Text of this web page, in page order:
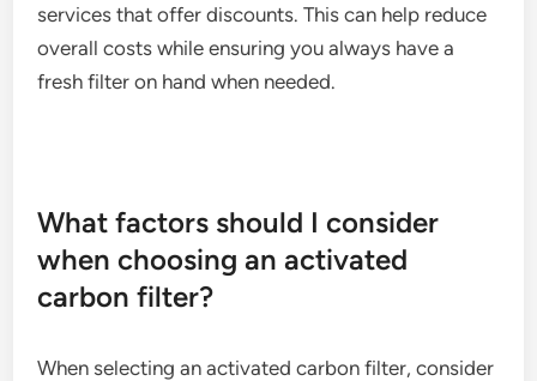
services that offer discounts. This can help reduce
overall costs while ensuring you always have a
fresh filter on hand when needed.
What factors should I consider
when choosing an activated
carbon filter?
When selecting an activated carbon filter, consider